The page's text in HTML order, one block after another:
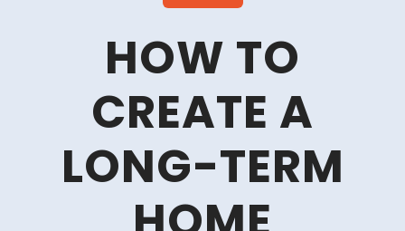
HOW TO
CREATE A
LONG-TERM